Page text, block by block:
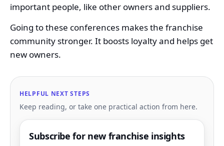
important people, like other owners and suppliers.
Going to these conferences makes the franchise
community stronger. It boosts loyalty and helps get
new owners.
HELPFUL NEXT STEPS
Keep reading, or take one practical action from here.
Subscribe for new franchise insights